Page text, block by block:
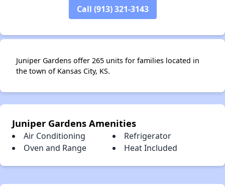
Call (913) 321-3143
Juniper Gardens offer 265 units for families located in
the town of Kansas City, KS.
Juniper Gardens Amenities
Air Conditioning
Refrigerator
Oven and Range
Heat Included